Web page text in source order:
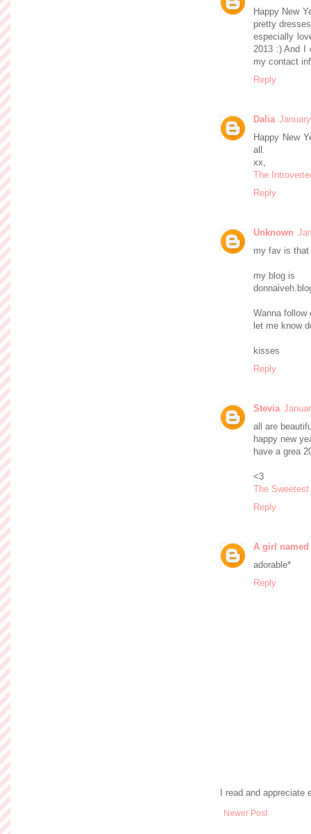
Happy New
pretty
especially
2013 :) And I
my contact
Reply
Dalia
Happy New
all.
xx,
The
Reply
Unknown
my fav is that
my blog is
Wanna follow
let me know
kisses
Reply
Stevia
all are
happy new
have a grea
<3
The
Reply
A girl named
adorable*
Reply
I read and
Newer Post